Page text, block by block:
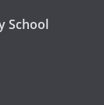
School